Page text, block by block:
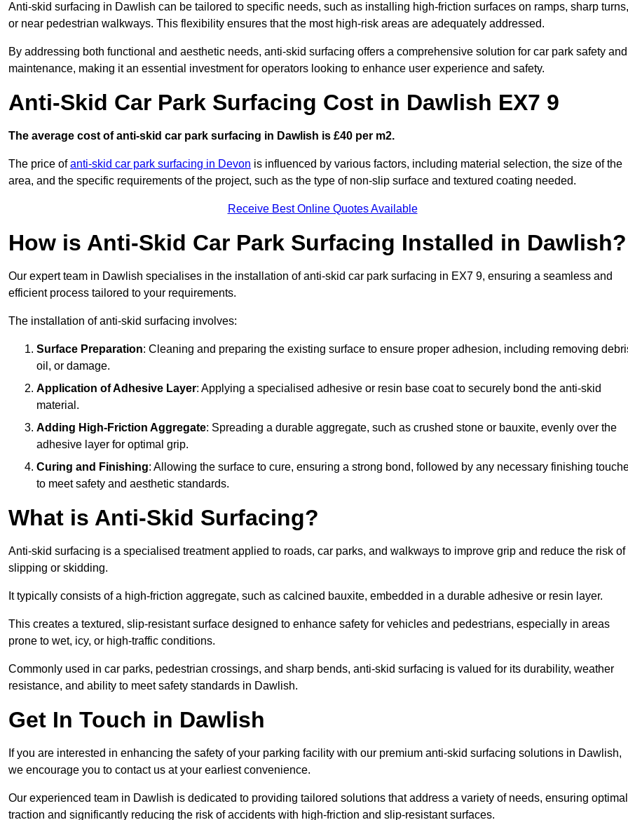
Anti-skid surfacing in Dawlish can be tailored to specific needs, such as installing high-friction surfaces on ramps, sharp turns,
or near pedestrian walkways. This flexibility ensures that the most high-risk areas are adequately addressed.
By addressing both functional and aesthetic needs, anti-skid surfacing offers a comprehensive solution for car park safety and
maintenance, making it an essential investment for operators looking to enhance user experience and safety.
Anti-Skid Car Park Surfacing Cost in Dawlish EX7 9
The average cost of anti-skid car park surfacing in Dawlish is £40 per m2.
The price ofanti-skid car park surfacing in Devon is influenced by various factors, including material selection, the size of the
area, and the specific requirements of the project, such as the type of non-slip surface and textured coating needed.
Receive Best Online Quotes Available
How is Anti-Skid Car Park Surfacing Installed in Dawlish?
Our expert team in Dawlish specialises in the installation of anti-skid car park surfacing in EX7 9, ensuring a seamless and
efficient process tailored to your requirements.
The installation of anti-skid surfacing involves:
Surface Preparation: Cleaning and preparing the existing surface to ensure proper adhesion, including removing
oil, or damage.
Application of Adhesive Layer: Applying a specialised adhesive or resin base coat to securely bond the anti-skid
material.
Adding High-Friction Aggregate: Spreading a durable aggregate, such as crushed stone or bauxite, evenly over the
adhesive layer for optimal grip.
Curing and Finishing: Allowing the surface to cure, ensuring a strong bond, followed by any necessary finishing
to meet safety and aesthetic standards.
What is Anti-Skid Surfacing?
Anti-skid surfacing is a specialised treatment applied to roads, car parks, and walkways to improve grip and reduce the risk of
slipping or skidding.
It typically consists of a high-friction aggregate, such as calcined bauxite, embedded in a durable adhesive or resin layer.
This creates a textured, slip-resistant surface designed to enhance safety for vehicles and pedestrians, especially in areas
prone to wet, icy, or high-traffic conditions.
Commonly used in car parks, pedestrian crossings, and sharp bends, anti-skid surfacing is valued for its durability, weather
resistance, and ability to meet safety standards in Dawlish.
Get In Touch in Dawlish
If you are interested in enhancing the safety of your parking facility with our premium anti-skid surfacing solutions in Dawlish,
we encourage you to contact us at your earliest convenience.
Our experienced team in Dawlish is dedicated to providing tailored solutions that address a variety of needs, ensuring optimal
traction and significantly reducing the risk of accidents with high-friction and slip-resistant surfaces.